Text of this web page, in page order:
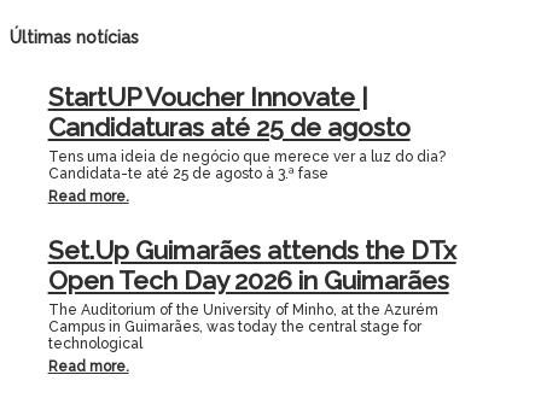
Últimas notícias
StartUP Voucher Innovate |
Candidaturas até 25 de agosto
Tens uma ideia de negócio que merece ver a luz do dia?
Candidata-te até 25 de agosto à 3.ª fase
Read more.
Set.Up Guimarães attends the DTx
Open Tech Day 2026 in Guimarães
The Auditorium of the University of Minho, at the Azurém
Campus in Guimarães, was today the central stage for
technological
Read more.